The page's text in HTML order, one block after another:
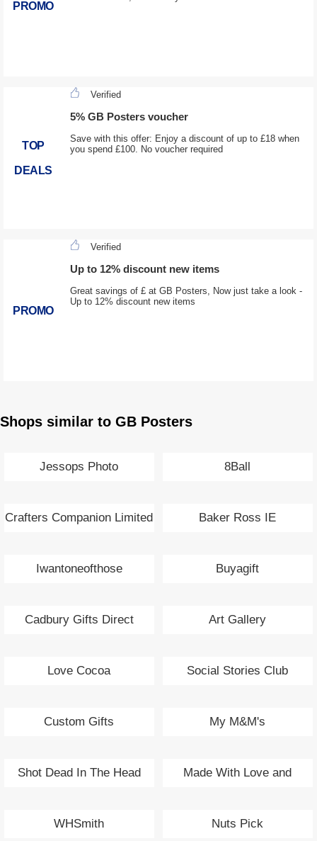
PROMO
TOP
DEALS
Verified
5% GB Posters voucher
Save with this offer: Enjoy a discount of up to £18 when
you spend £100. No voucher required
PROMO
Verified
Up to 12% discount new items
Great savings of £ at GB Posters, Now just take a look -
Up to 12% discount new items
Shops similar to GB Posters
Jessops Photo 8Ball
Crafters Companion Limited Baker Ross IE
Iwantoneofthose Buyagift
Cadbury Gifts Direct Art Gallery
Love Cocoa Social Stories Club
Custom Gifts My M&M's
Shot Dead In The Head Made With Love and
WHSmith
Nuts Pick